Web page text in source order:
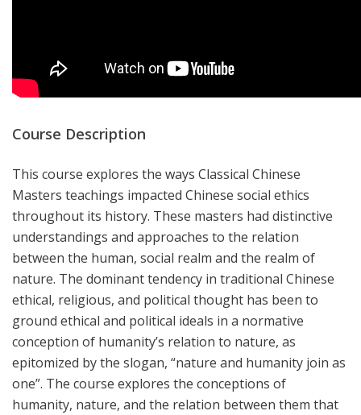
Course Description
This course explores the ways Classical Chinese
Masters teachings impacted Chinese social ethics
throughout its history. These masters had distinctive
understandings and approaches to the relation
between the human, social realm and the realm of
nature. The dominant tendency in traditional Chinese
ethical, religious, and political thought has been to
ground ethical and political ideals in a normative
conception of humanity’s relation to nature, as
epitomized by the slogan, “nature and humanity join as
one”. The course explores the conceptions of
humanity, nature, and the relation between them that